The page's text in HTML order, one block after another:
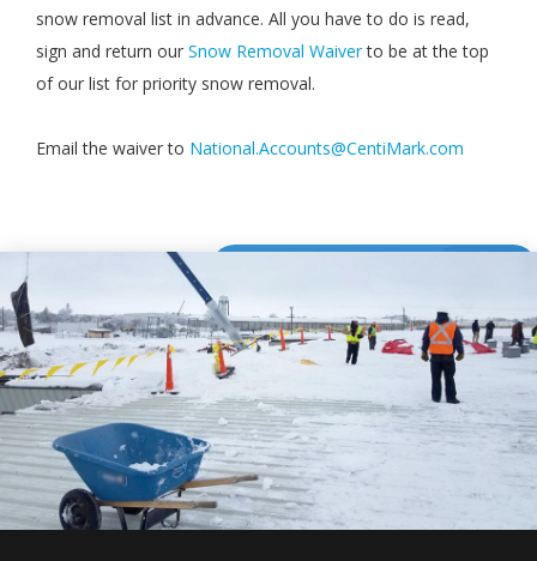
snow removal list in advance. All you have to do is read,
sign and return our Snow Removal Waiverto be at the top
of our list for priority snow removal.
Email the waiver to National.Accounts@CentiMark.com